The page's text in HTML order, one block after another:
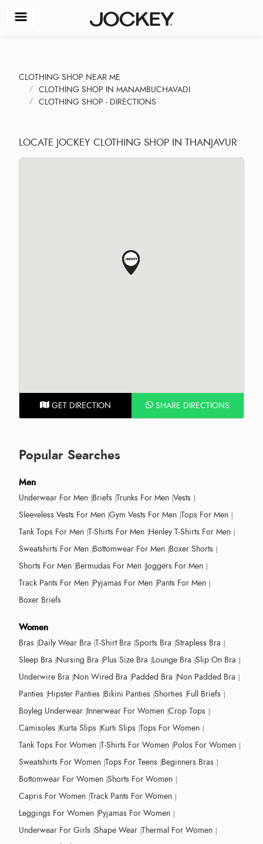
CLOTHING SHOP NEAR ME
CLOTHING SHOP IN MANAMBUCHAVADI
CLOTHING SHOP - DIRECTIONS
LOCATE JOCKEY CLOTHING SHOP IN THANJAVUR
GET DIRECTION SHARE DIRECTIONS
Popular Searches
Men
Underwear For Men Briefs Trunks For Men Vests
Sleeveless Vests For Men Gym Vests For Men Tops For Men
Tank Tops For Men T-Shirts For Men Henley T-Shirts For Men
Sweatshirts For Men Bottomwear For Men Boxer Shorts
Shorts For Men Bermudas For Men Joggers For Men
Track Pants For Men Pyjamas For Men Pants For Men
Boxer Briefs
Women
Bras Daily Wear Bra T-Shirt Bra Sports Bra Strapless Bra
Sleep Bra Nursing Bra Plus Size Bra Lounge Bra Slip On Bra
Underwire Bra Non Wired Bra Padded Bra Non Padded Bra
Panties Hipster Panties Bikini Panties Shorties Full Briefs
Boyleg Underwear Innerwear For Women Crop Tops
Camisoles Kurta Slips Kurti Slips Tops For Women
Tank Tops For Women T-Shirts For Women Polos For Women
Sweatshirts For Women Tops For Teens Beginners Bras
Bottomwear For Women Shorts For Women
Capris For Women Track Pants For Women
Leggings For Women Pyjamas For Women
Underwear For Girls Shape Wear Thermal For Women